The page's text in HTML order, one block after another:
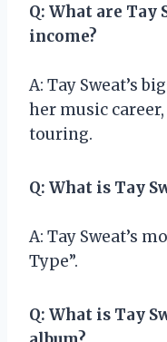
Q: What are Tay
income?
A: Tay Sweat’s
her music
touring.
Q: What is Tay
A: Tay Sweat’s
Type”.
Q: What is Tay